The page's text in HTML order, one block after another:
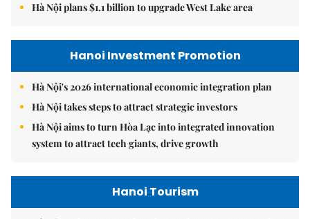
Hà Nội plans $1.1 billion to upgrade West Lake area
Hanoi Investment Promotion
Hà Nội's 2026 international economic integration plan
Hà Nội takes steps to attract strategic investors
Hà Nội aims to turn Hòa Lạc into integrated innovation
system to attract tech giants, drive growth
Hanoi Tourism